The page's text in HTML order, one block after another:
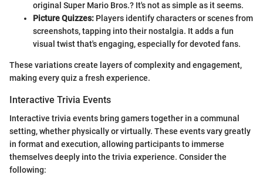
original Super Mario Bros.? It's not as simple as it seems.
Picture Quizzes: Players identify characters or scenes from
screenshots, tapping into their nostalgia. It adds a fun
visual twist that's engaging, especially for devoted fans.
These variations create layers of complexity and engagement,
making every quiz a fresh experience.
Interactive Trivia Events
Interactive trivia events bring gamers together in a communal
setting, whether physically or virtually. These events vary greatly
in format and execution, allowing participants to immerse
themselves deeply into the trivia experience. Consider the
following: